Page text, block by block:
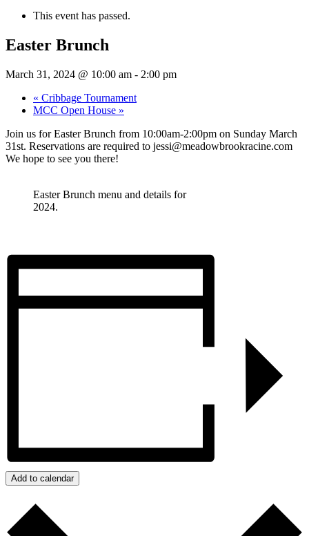
This event has passed.
Easter Brunch
March 31, 2024 @ 10:00 am - 2:00 pm
« Cribbage Tournament
MCC Open House »
Join us for Easter Brunch from 10:00am-2:00pm on Sunday March
31st. Reservations are required to jessi@meadowbrookracine.com
We hope to see you there!
Easter Brunch menu and details for
2024.
Add to calendar